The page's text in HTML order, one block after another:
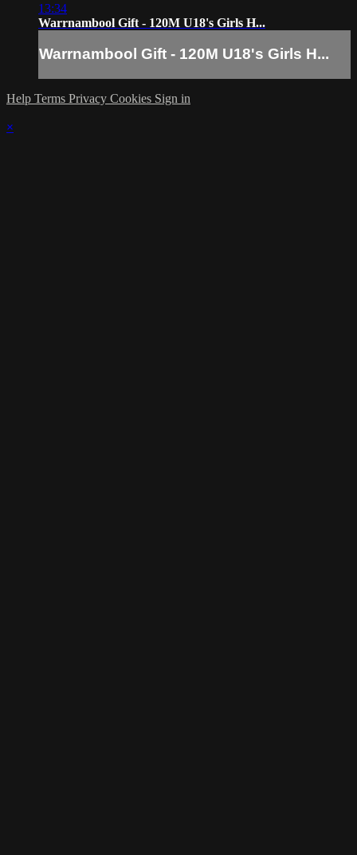
13:34
Warrnambool Gift - 120M U18's Girls H...
Warrnambool Gift - 120M U18's Girls H...
Help Terms Privacy Cookies Sign in
×